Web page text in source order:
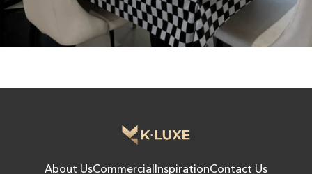
About UsCommercialInspirationContact Us